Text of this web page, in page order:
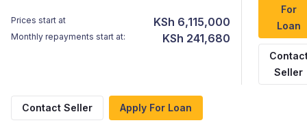
Prices start at KSh 6,115,000
Monthly repayments start at: KSh 241,680
For
Loan
Seller
Contact Seller Apply For Loan